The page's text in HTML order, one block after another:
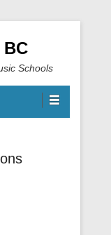
Schools